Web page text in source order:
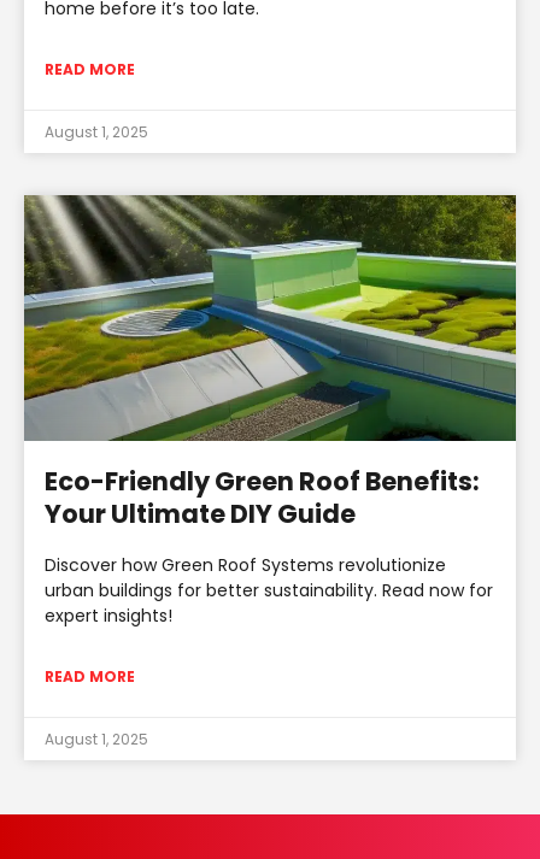
home before it’s too late.
READ MORE
August 1, 2025
Eco-Friendly Green Roof Benefits:
Your Ultimate DIY Guide
Discover how Green Roof Systems revolutionize
urban buildings for better sustainability. Read now for
expert insights!
READ MORE
August 1, 2025